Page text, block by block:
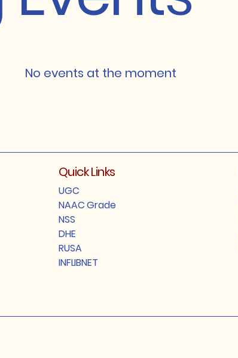
No events at the moment
Quick Links
UGC
NAAC Grade
NSS
DHE
RUSA
INFLIBNET